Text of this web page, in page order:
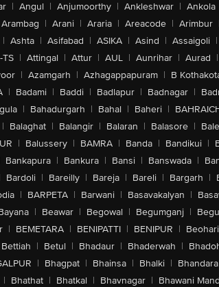
| Angul | Anjumoorthy | Ankleshwar | Ankola
Arambag | Arani | Araria | Areacode | Arimbur
| Ashta | Asifabad | ASIKA | Asind | Assaigoli |
TS | Attingal | Attur | AUL | Aunrihar | Aurad |
| Azamgarh | Azhagappapuram | B
| Badami | Baddi | Badlapur | Badnagar |
| Bahadurgarh | Bahal | Baheri |
| Balaghat | Balangir | Balaran | Balasore |
| Balussery | BAMRA | Banda | Bandikui |
Bankapura | Bankura | Bansi | Banswada |
Bardoli | Bareilly | Bareja | Bareli | Bargarh |
| BARPETA | Barwani | Basavakalyan |
| Beawar | Begowal | Begumganj |
| BEMETARA | BENIPATTI | BENIPUR | Beohari
Bettiah | Betul | Bhadaur | Bhaderwah |
| Bhagpat | Bhainsa | Bhalki | Bhandara
| Bhathat | Bhatkal | Bhavnagar | Bhawani